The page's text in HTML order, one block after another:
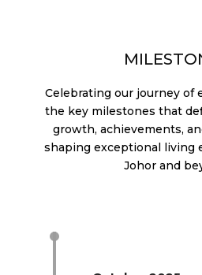
Celebrating our journey of
the key milestones that
growth, achievements,
shaping exceptional living
Johor and